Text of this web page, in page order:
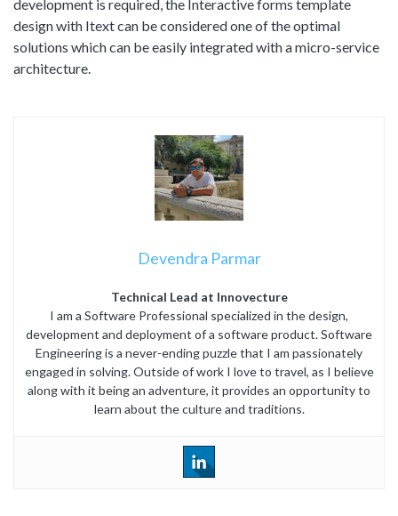
development is required, the Interactive forms template
design with Itext can be considered one of the optimal
solutions which can be easily integrated with a micro-service
architecture.
Devendra Parmar
Technical Lead at Innovecture
I am a Software Professional specialized in the design,
development and deployment of a software product. Software
Engineering is a never-ending puzzle that I am passionately
engaged in solving. Outside of work I love to travel, as I believe
along with it being an adventure, it provides an opportunity to
learn about the culture and traditions.